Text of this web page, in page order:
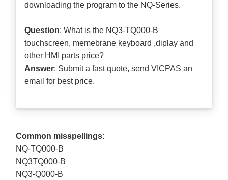
downloading the program to the NQ-Series.
Question: What is the NQ3-TQ000-B
touchscreen, memebrane keyboard ,diplay and
other HMI parts price?
Answer: Submit afast quote, send VICPAS an
email for best price.
Common misspellings:
NQ-TQ000-B
NQ3TQ000-B
NQ3-Q000-B